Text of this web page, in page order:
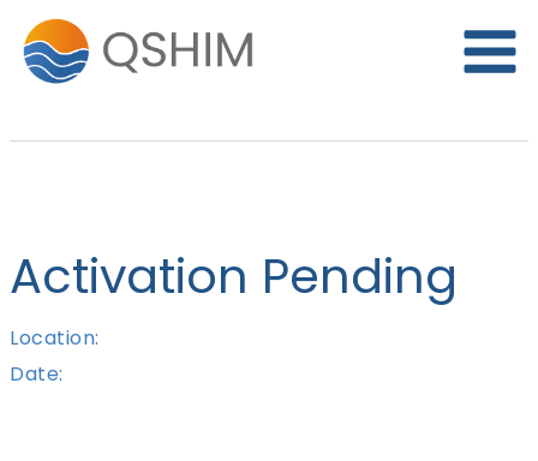
content
Activation Pending
Location:
Date: